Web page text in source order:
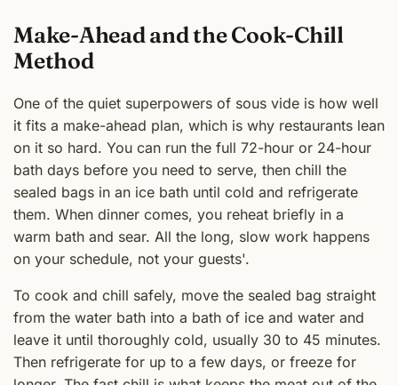
Make-Ahead and the Cook-Chill
Method
One of the quiet superpowers of sous vide is how well
it fits a make-ahead plan, which is why restaurants lean
on it so hard. You can run the full 72-hour or 24-hour
bath days before you need to serve, then chill the
sealed bags in an ice bath until cold and refrigerate
them. When dinner comes, you reheat briefly in a
warm bath and sear. All the long, slow work happens
on your schedule, not your guests'.
To cook and chill safely, move the sealed bag straight
from the water bath into a bath of ice and water and
leave it until thoroughly cold, usually 30 to 45 minutes.
Then refrigerate for up to a few days, or freeze for